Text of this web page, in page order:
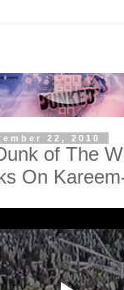
22, 2010
of The
On